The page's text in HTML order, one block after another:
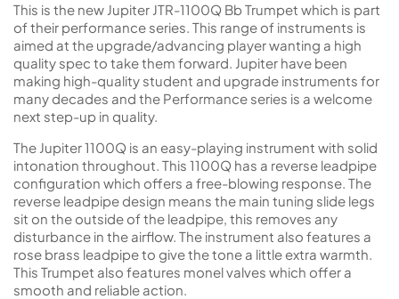
This is the new Jupiter JTR-1100Q Bb Trumpet which is part
of their performance series. This range of instruments is
aimed at the upgrade/advancing player wanting a high
quality spec to take them forward. Jupiter have been
making high-quality student and upgrade instruments for
many decades and the Performance series is a welcome
next step-up in quality.
The Jupiter 1100Q is an easy-playing instrument with solid
intonation throughout. This 1100Q has a reverse leadpipe
configuration which offers a free-blowing response. The
reverse leadpipe design means the main tuning slide legs
sit on the outside of the leadpipe, this removes any
disturbance in the airflow. The instrument also features a
rose brass leadpipe to give the tone a little extra warmth.
This Trumpet also features monel valves which offer a
smooth and reliable action.